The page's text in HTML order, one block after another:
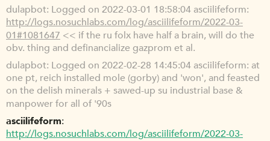
dulapbot Logged on 2022-03-01 18:58:04 asciilifeform:
http://logs.nosuchlabs.com/log/asciilifeform/2022-03-
01#1081647 << if the ru folx have half a brain, will do the
obv. thing and definancialize gazprom et al.
dulapbot Logged on 2022-02-28 14:45:04 asciilifeform: at
one pt, reich installed mole (gorby) and 'won', and feasted
on the delish minerals + sawed-up su industrial base &
manpower for all of '90s
asciilifeform
http://logs.nosuchlabs.com/log/asciilifeform/2022-03-